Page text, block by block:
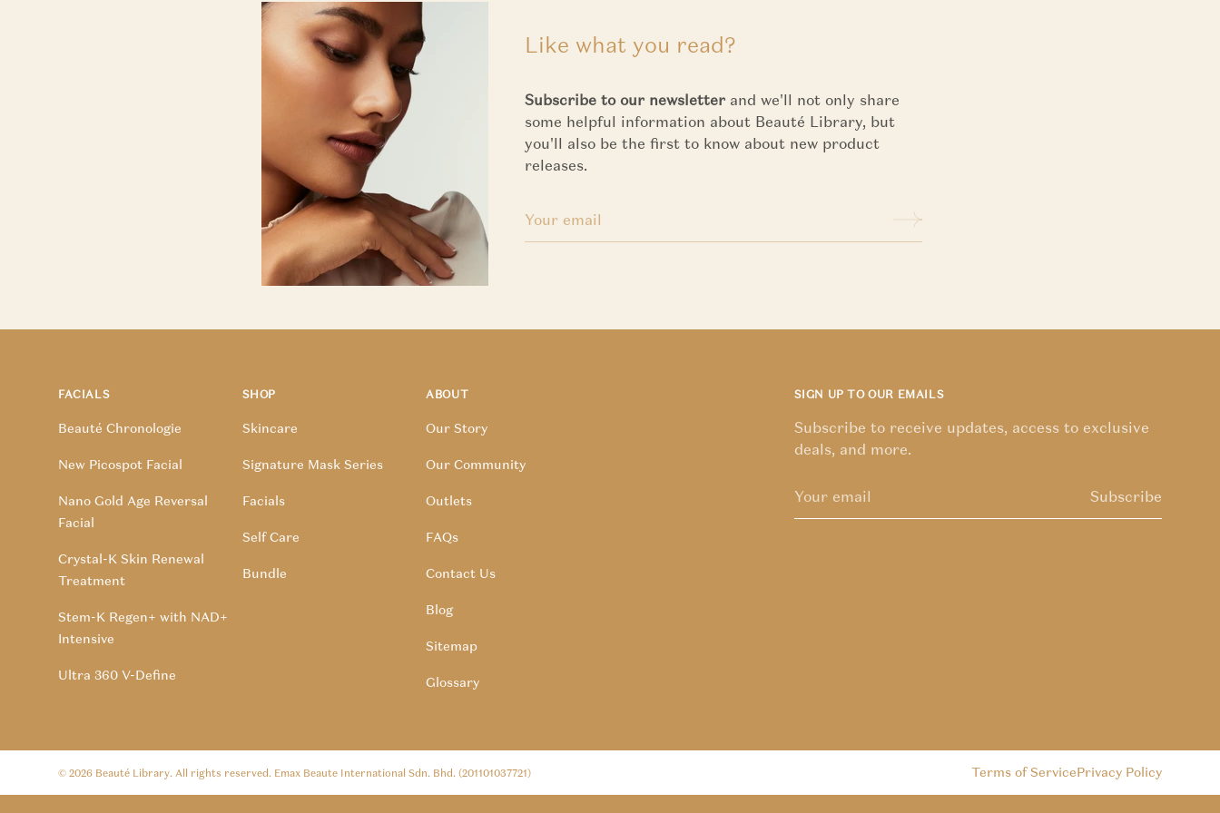
Like what you read?
Subscribe to our newsletter and we'll not only share
some helpful information about Beauté Library, but
you'll also be the first to know about new product
releases.
FACIALS
Beauté Chronologie
New Picospot Facial
Nano Gold Age Reversal
Facial
Crystal-K Skin Renewal
Treatment
Stem-K Regen+ with NAD+
Intensive
Ultra 360 V-Define
SHOP
Skincare
Signature Mask Series
Facials
Self Care
Bundle
ABOUT
Our Story
Our Community
Outlets
FAQs
Contact Us
Blog
Sitemap
Glossary
SIGN UP TO OUR EMAILS
Subscribe to receive updates, access to exclusive
deals, and more.
Subscribe
© 2026 Beauté Library. All rights reserved. Emax Beaute International Sdn. Bhd. (201101037721) Terms of ServicePrivacy Policy